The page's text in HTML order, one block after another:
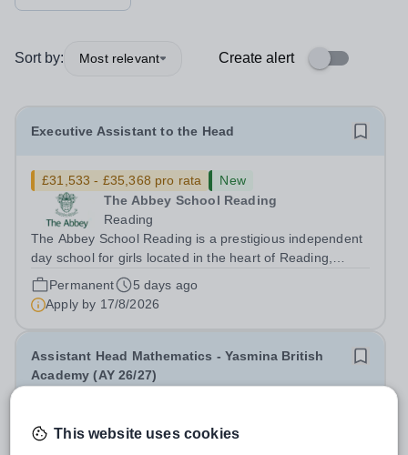
Sort by: Most relevant Create alert
Executive Assistant to the Head
£31,533 - £35,368 pro rata
New
The Abbey School Reading
Reading
The Abbey School Reading is a prestigious independent
day school for girls located in the heart of Reading,
United Kingdom. We provide an exceptional education
within a supportive and inclusive community. Position:
Executive Assistant to the Head...
Permanent
5 days ago
Apply by 17/8/2026
Assistant Head Mathematics - Yasmina British
Academy (AY 26/27)
This website uses cookies